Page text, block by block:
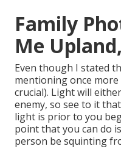
Family
Me
Even though I stated
mentioning once
crucial). Light will
enemy, so see to it
light is prior to you
point that you can do
person be squinting